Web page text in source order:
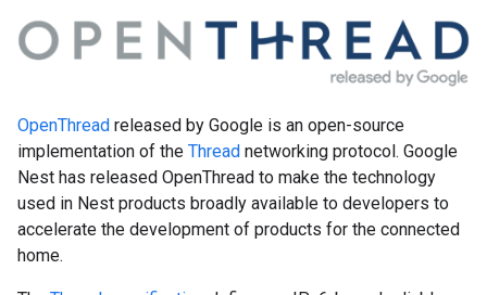
OpenThread released by Google is an open-source
implementation of the Thread networking protocol. Google
Nest has released OpenThread to make the technology
used in Nest products broadly available to developers to
accelerate the development of products for the connected
home.